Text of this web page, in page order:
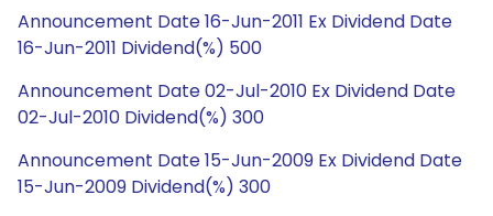
Announcement Date 16-Jun-2011 Ex Dividend Date
16-Jun-2011 Dividend(%) 500
Announcement Date 02-Jul-2010 Ex Dividend Date
02-Jul-2010 Dividend(%) 300
Announcement Date 15-Jun-2009 Ex Dividend Date
15-Jun-2009 Dividend(%) 300